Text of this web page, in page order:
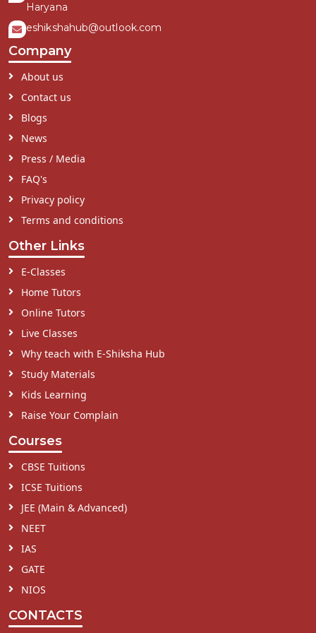
Haryana
eshikshahub@outlook.com
Company
About us
Contact us
Blogs
News
Press / Media
FAQ's
Privacy policy
Terms and conditions
Other Links
E-Classes
Home Tutors
Online Tutors
Live Classes
Why teach with E-Shiksha Hub
Study Materials
Kids Learning
Raise Your Complain
Courses
CBSE Tuitions
ICSE Tuitions
JEE (Main & Advanced)
NEET
IAS
GATE
NIOS
CONTACTS